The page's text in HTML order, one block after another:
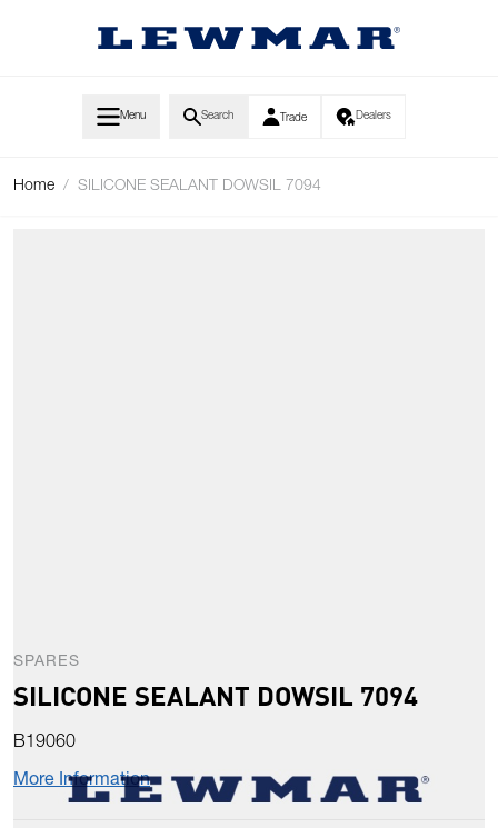
Menu Search Trade Dealers
Home / SILICONE SEALANT DOWSIL 7094
SPARES
SILICONE SEALANT DOWSIL 7094
B19060
More Information